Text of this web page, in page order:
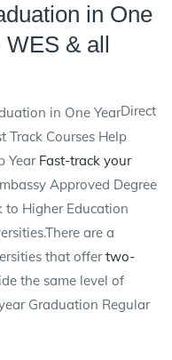
in One
& all
Direct
Track Courses Help
Year Fast-track your
Approved Degree
to Higher Education
are a
that offertwo-
the same level of
Graduation Regular